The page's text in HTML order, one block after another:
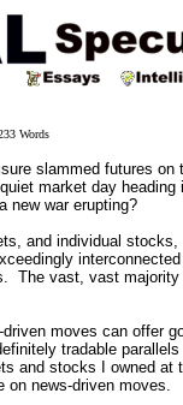
Words
slammed futures
market day
new war erupting?
and individual
The vast, vast
moves can offer
tradable
and stocks I owned
on news-driven moves.